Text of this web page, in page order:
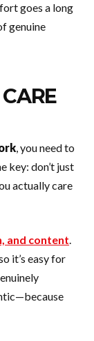
goes a long
genuine
, you need to
key: don’t just
actually care
and content.
it’s easy for